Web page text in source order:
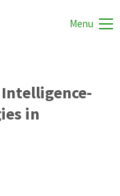
Menu
in